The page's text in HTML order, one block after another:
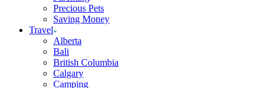
Precious Pets
Saving Money
Travel
Alberta
Bali
British Columbia
Calgary
Camping